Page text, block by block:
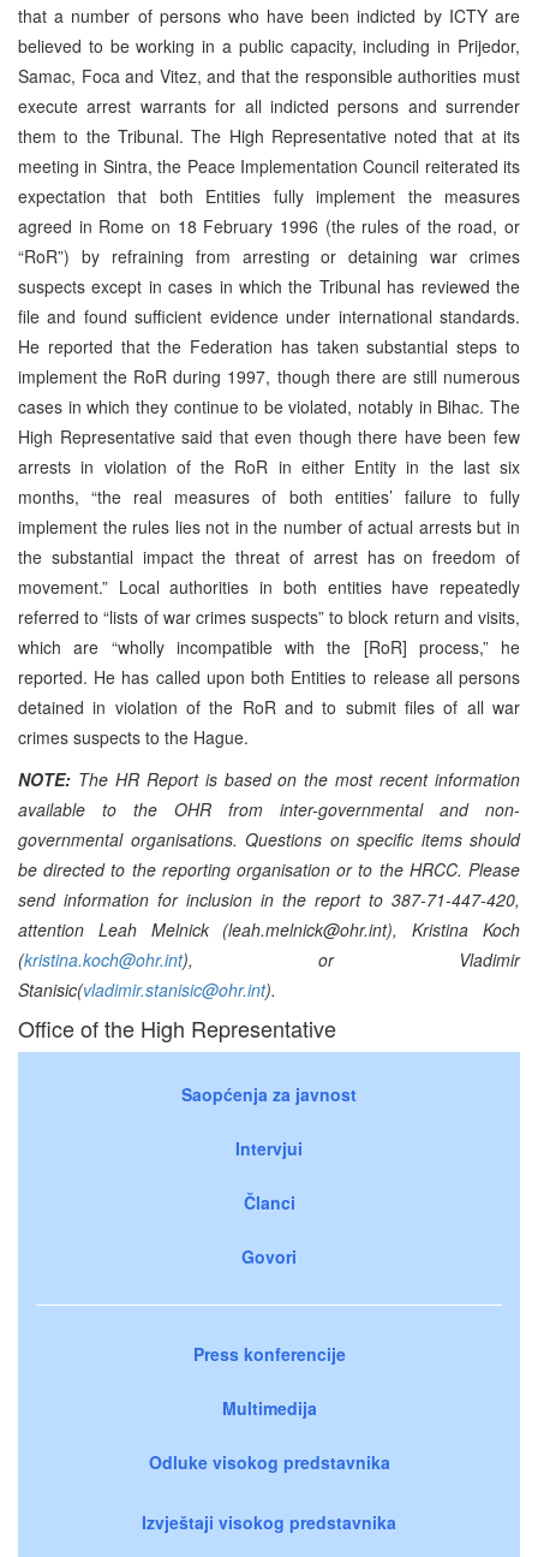
that a number of persons who have been indicted by ICTY are
believed to be working in a public capacity, including in Prijedor,
Samac, Foca and Vitez, and that the responsible authorities must
execute arrest warrants for all indicted persons and surrender
them to the Tribunal. The High Representative noted that at its
meeting in Sintra, the Peace Implementation Council reiterated its
expectation that both Entities fully implement the measures
agreed in Rome on 18 February 1996 (the rules of the road, or
“RoR”) by refraining from arresting or detaining war crimes
suspects except in cases in which the Tribunal has reviewed the
file and found sufficient evidence under international standards.
He reported that the Federation has taken substantial steps to
implement the RoR during 1997, though there are still numerous
cases in which they continue to be violated, notably in Bihac. The
High Representative said that even though there have been few
arrests in violation of the RoR in either Entity in the last six
months, “the real measures of both entities’ failure to fully
implement the rules lies not in the number of actual arrests but in
the substantial impact the threat of arrest has on freedom of
movement.” Local authorities in both entities have repeatedly
referred to “lists of war crimes suspects” to block return and visits,
which are “wholly incompatible with the [RoR] process,” he
reported. He has called upon both Entities to release all persons
detained in violation of the RoR and to submit files of all war
crimes suspects to the Hague.
NOTE: The HR Report is based on the most recent information
available to the OHR from inter-governmental and non-
governmental organisations. Questions on specific items should
be directed to the reporting organisation or to the HRCC. Please
send information for inclusion in the report to 387-71-447-420,
attention Leah Melnick (leah.melnick@ohr.int), Kristina Koch
(kristina.koch@ohr.int), or Vladimir
Stanisic(vladimir.stanisic@ohr.int).
Office of the High Representative
Saopćenja za javnost
Intervjui
Članci
Govori
Press konferencije
Multimedija
Odluke visokog predstavnika
Izvještaji visokog predstavnika